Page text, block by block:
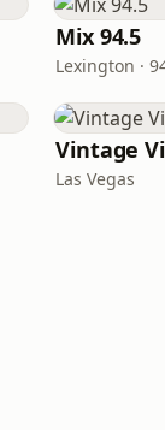
Mix 94.5
Lexington ·
Vintage
Las Vegas